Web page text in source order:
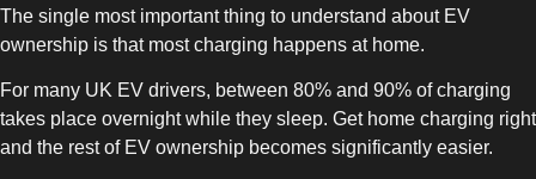
The single most important thing to understand about EV
ownership is that most charging happens at home.
For many UK EV drivers, between 80% and 90% of charging
takes place overnight while they sleep. Get home charging right
and the rest of EV ownership becomes significantly easier.